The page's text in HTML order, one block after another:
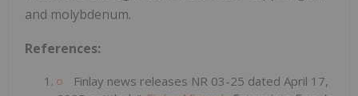
and molybdenum.
References:
Finlay news releases NR 03-25 dated April 17,